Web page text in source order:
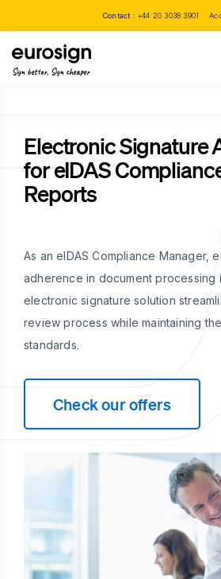
Contact : +44 20 3038 3901
Sign better, Sign cheaper
Electronic Signature
for eIDAS
Reports
As an eIDAS Compliance Manager,
adherence in document processing
electronic signature solution
review process while maintaining
standards.
Check our offers